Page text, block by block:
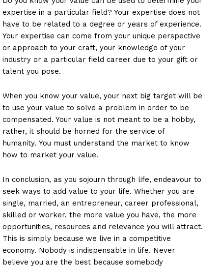
expertise in a particular field? Your expertise does not
have to be related to a degree or years of experience.
Your expertise can come from your unique perspective
or approach to your craft, your knowledge of your
industry or a particular field career due to your gift or
talent you pose.
When you know your value, your next big target will be
to use your value to solve a problem in order to be
compensated. Your value is not meant to be a hobby,
rather, it should be horned for the service of
humanity. You must understand the market to know
how to market your value.
In conclusion, as you sojourn through life, endeavour to
seek ways to add value to your life. Whether you are
single, married, an entrepreneur, career professional,
skilled or worker, the more value you have, the more
opportunities, resources and relevance you will attract.
This is simply because we live in a competitive
economy. Nobody is indispensable in life. Never
believe you are the best because somebody